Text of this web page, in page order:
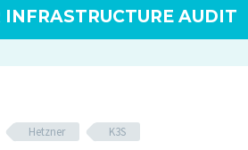
INFRASTRUCTURE AUDIT
Hetzner
K3S